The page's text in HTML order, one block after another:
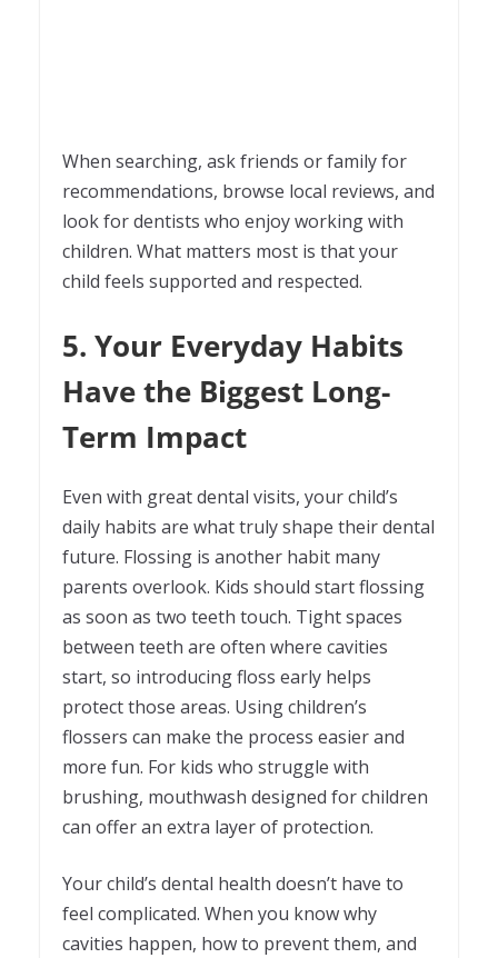
When searching, ask friends or family for
recommendations, browse local reviews, and
look for dentists who enjoy working with
children. What matters most is that your
child feels supported and respected.
5. Your Everyday Habits
Have the Biggest Long-
Term Impact
Even with great dental visits, your child’s
daily habits are what truly shape their dental
future. Flossing is another habit many
parents overlook. Kids should start flossing
as soon as two teeth touch. Tight spaces
between teeth are often where cavities
start, so introducing floss early helps
protect those areas. Using children’s
flossers can make the process easier and
more fun. For kids who struggle with
brushing, mouthwash designed for children
can offer an extra layer of protection.
Your child’s dental health doesn’t have to
feel complicated. When you know why
cavities happen, how to prevent them, and